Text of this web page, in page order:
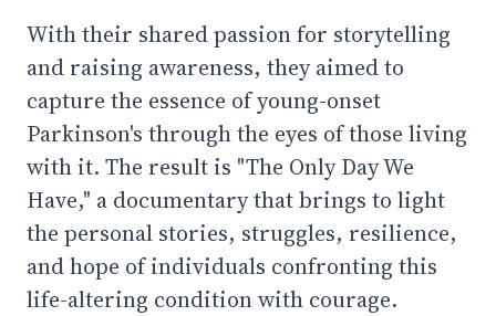
With their shared passion for storytelling
and raising awareness, they aimed to
capture the essence of young-onset
Parkinson's through the eyes of those living
with it. The result is "The Only Day We
Have," a documentary that brings to light
the personal stories, struggles, resilience,
and hope of individuals confronting this
life-altering condition with courage.